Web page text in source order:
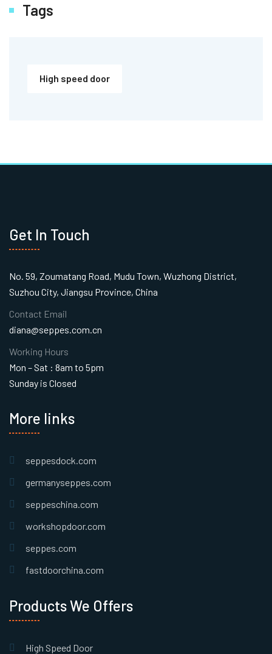
Tags
High speed door
Products We Offers
High Speed Door
More links
seppesdock.com
germanyseppes.com
seppeschina.com
workshopdoor.com
seppes.com
fastdoorchina.com
Get In Touch
No. 59, Zoumatang Road, Mudu Town, Wuzhong District,
Suzhou City, Jiangsu Province, China
Contact Email
diana@seppes.com.cn
Working Hours
Mon – Sat : 8am to 5pm
Sunday is Closed